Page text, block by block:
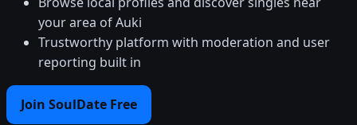
your area of Auki
Trustworthy platform with moderation and user
reporting built in
Join SoulDate Free